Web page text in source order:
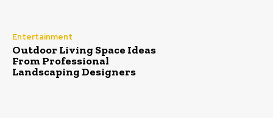
Entertainment
Outdoor Living Space Ideas
From Professional
Landscaping Designers